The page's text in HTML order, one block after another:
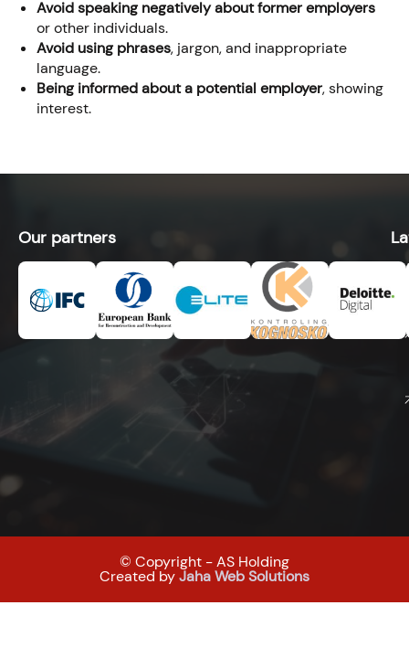
Avoid speaking negatively about former employers
or other individuals.
Avoid using phrases, jargon, and inappropriate
language.
Being informed about a potential employer, showing
interest.
Our partners
© Copyright - AS Holding
Created byJaha Web Solutions